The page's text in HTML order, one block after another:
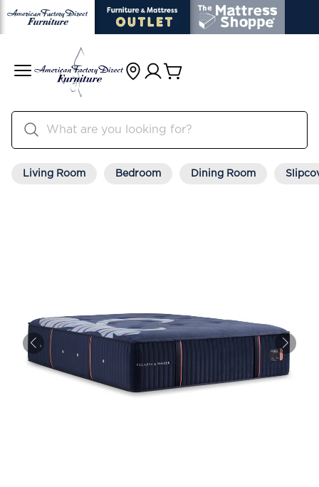
Living Room Bedroom Dining Room